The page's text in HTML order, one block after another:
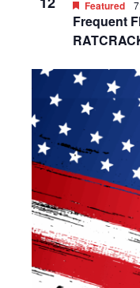
Frequent
Featured